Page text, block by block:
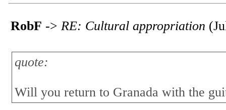
RobF -> RE: Cultural appropriation
quote:
Will you return to Granada with the